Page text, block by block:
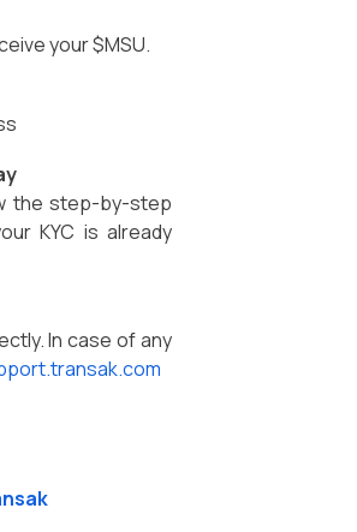
your $MSU.
the step-by-step
KYC is already
In case of any